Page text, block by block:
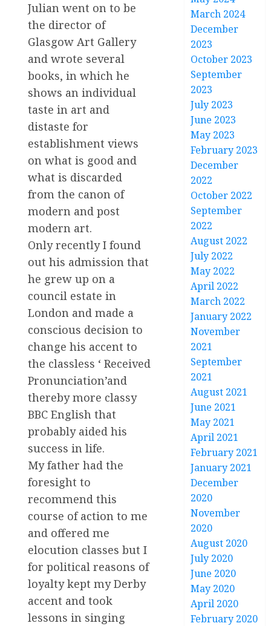
Julian went on to be
the director of
Glasgow Art Gallery
and wrote several
books, in which he
shows an individual
taste in art and
distaste for
establishment views
on what is good and
what is discarded
from the canon of
modern and post
modern art.
Only recently I found
out his admission that
he grew up on a
council estate in
London and made a
conscious decision to
change his accent to
the classless ‘ Received
Pronunciation’and
thereby more classy
BBC English that
probably aided his
success in life.
My father had the
foresight to
recommend this
course of action to me
and offered me
elocution classes but I
for political reasons of
loyalty kept my Derby
accent and took
lessons in singing
March 2024
December
2023
October 2023
September
2023
July 2023
June 2023
May 2023
February 2023
December
2022
October 2022
September
2022
August 2022
July 2022
May 2022
April 2022
March 2022
January 2022
November
2021
September
2021
August 2021
June 2021
May 2021
April 2021
February 2021
January 2021
December
2020
November
2020
August 2020
July 2020
June 2020
May 2020
April 2020
February 2020